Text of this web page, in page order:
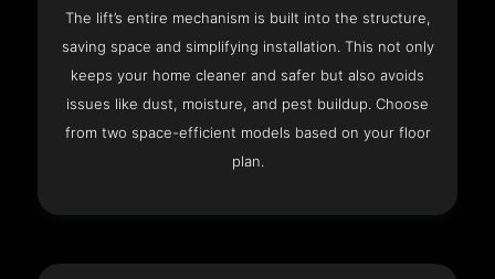
The lift’s entire mechanism is built into the structure,
saving space and simplifying installation. This not only
keeps your home cleaner and safer but also avoids
issues like dust, moisture, and pest buildup. Choose
from two space-efficient models based on your floor
plan.